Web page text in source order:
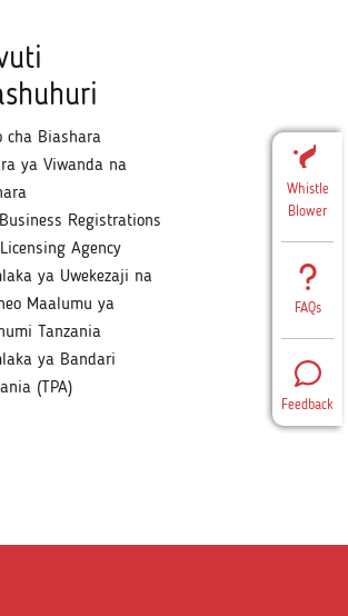
Whistle
Blower
FAQs
Feedback
cha Biashara
ya Viwanda na
Registrations
Agency
ya Uwekezaji na
Maalumu ya
Tanzania
ya Bandari
(TPA)